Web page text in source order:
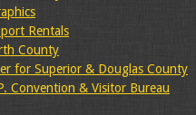
Rentals
County
for Superior & Douglas County
Convention & Visitor Bureau